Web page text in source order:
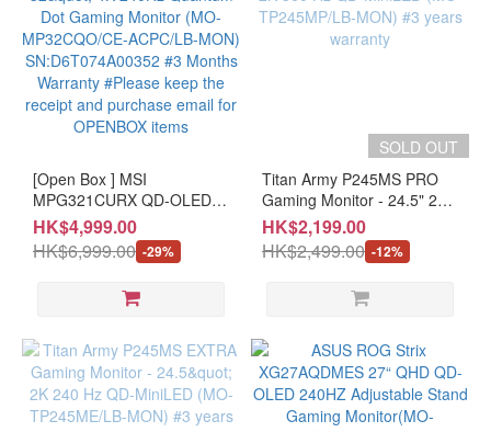
Curved
Monitor
Curved
(4)
Gaming
(23)
[Open Box ] MSI
MPG321CURX QD-OLED
32" 4K 240Hz Quantum Dot
Gaming Monitor (MO-
MP32CQO/CE-ACPC/LB-
#3 Months Warranty
and purchase email for
OPENBOX items
HK$4,999.00
HK$6,999.00 -29%
SOLD OUT
Titan Army P245MS PRO
Gaming Monitor - 24.5" 2K
360 Hz QD-MiniLED (MO-
TP245MP/LB-MON) #3
years warranty
HK$2,199.00
HK$2,499.00 -12%